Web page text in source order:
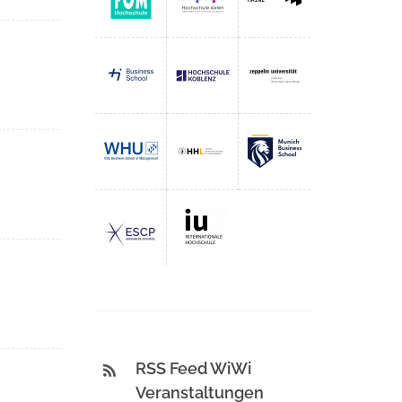
RSS Feed WiWi
Veranstaltungen